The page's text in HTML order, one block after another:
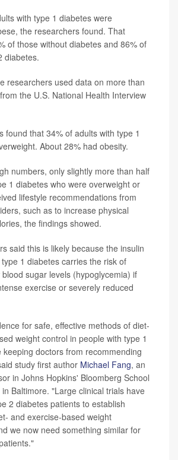
with type 1 diabetes were
the researchers found. That
of those without diabetes and 86% of
diabetes.
researchers used data on more than
the U.S. National Health Interview
found that 34% of adults with type 1
About 28% had obesity.
numbers, only slightly more than half
1 diabetes who were overweight or
lifestyle recommendations from
such as to increase physical
the findings showed.
said this is likely because the insulin
1 diabetes carries the risk of
sugar levels (hypoglycemia) if
exercise or severely reduced
for safe, effective methods of diet-
weight control in people with type 1
keeping doctors from recommending
study first author Michael Fang, an
in Johns Hopkins' Bloomberg School
Baltimore. "Large clinical trials have
2 diabetes patients to establish
and exercise-based weight
we now need something similar for